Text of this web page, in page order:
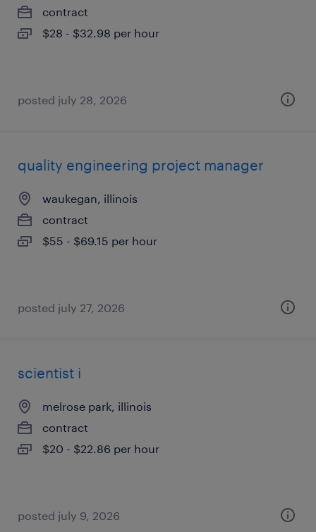
contract
$28 - $32.98 per hour
posted july 28, 2026
quality engineering project manager
waukegan, illinois
contract
$55 - $69.15 per hour
posted july 27, 2026
scientist i
melrose park, illinois
contract
$20 - $22.86 per hour
posted july 9, 2026